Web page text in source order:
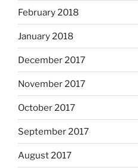
February 2018
January 2018
December 2017
November 2017
October 2017
September 2017
August 2017